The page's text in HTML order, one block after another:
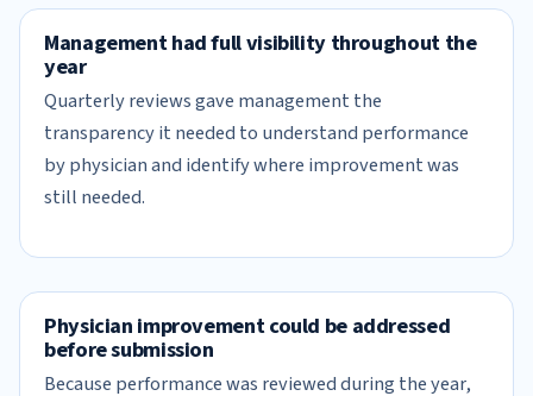
Management had full visibility throughout the
year
Quarterly reviews gave management the
transparency it needed to understand performance
by physician and identify where improvement was
still needed.
Physician improvement could be addressed
before submission
Because performance was reviewed during the year,